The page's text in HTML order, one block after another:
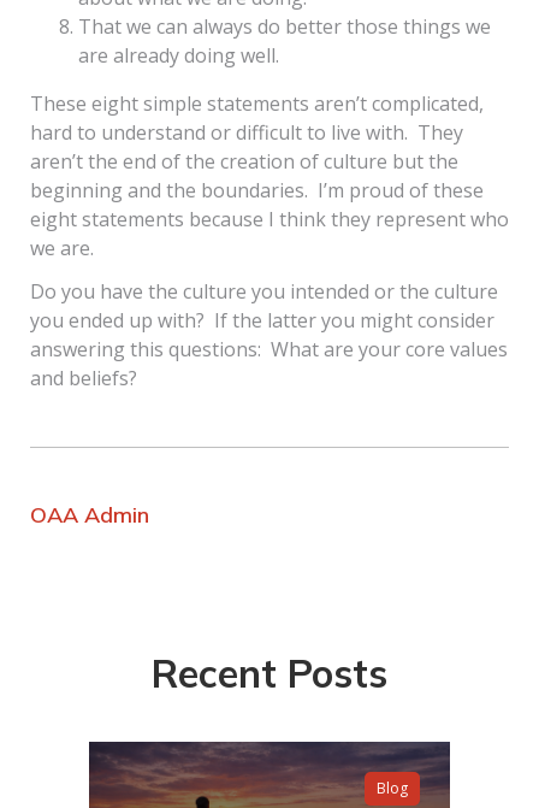
That we can always do better those things we
are already doing well.
These eight simple statements aren’t complicated,
hard to understand or difficult to live with. They
aren’t the end of the creation of culture but the
beginning and the boundaries. I’m proud of these
eight statements because I think they represent who
we are.
Do you have the culture you intended or the culture
you ended up with? If the latter you might consider
answering this questions: What are your core values
and beliefs?
OAA Admin
Recent Posts
Blog